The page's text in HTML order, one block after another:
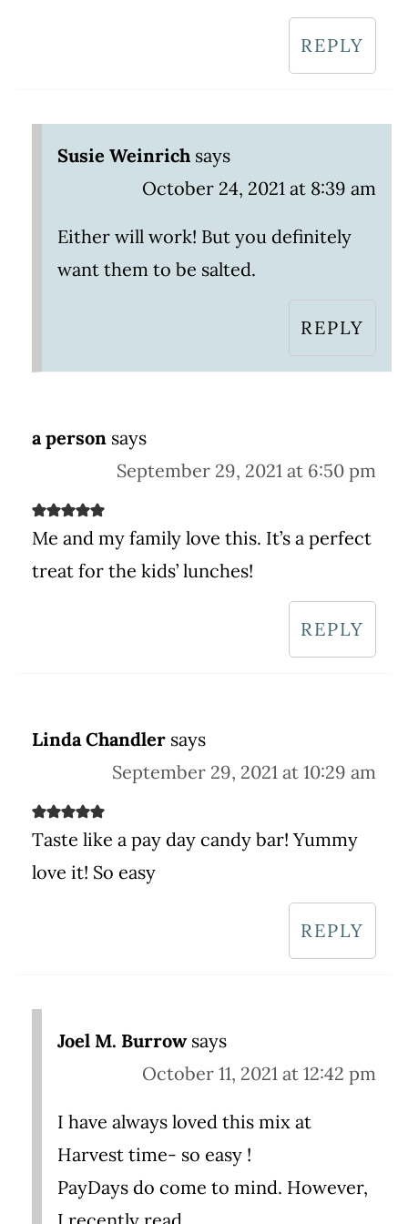
REPLY
Susie Weinrich says
October 24, 2021 at 8:39 am
Either will work! But you definitely
want them to be salted.
REPLY
a person says
September 29, 2021 at 6:50 pm
Me and my family love this. It’s a perfect
treat for the kids’ lunches!
REPLY
Linda Chandler says
September 29, 2021 at 10:29 am
Taste like a pay day candy bar! Yummy
love it! So easy
REPLY
Joel M. Burrow says
October 11, 2021 at 12:42 pm
I have always loved this mix at
Harvest time- so easy !
PayDays do come to mind. However,